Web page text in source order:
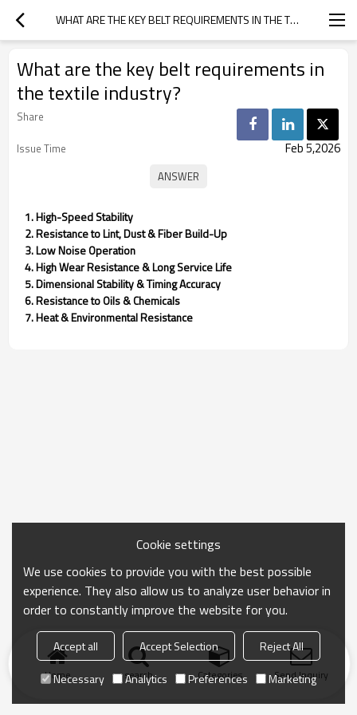
WHAT ARE THE KEY BELT REQUIREMENTS IN THE TEXTILE INDUSTRY?
What are the key belt requirements in
the textile industry?
Share
Issue Time
Feb 5,2026
1. High-Speed Stability
2. Resistance to Lint, Dust & Fiber Build-Up
3. Low Noise Operation
4. High Wear Resistance & Long Service Life
5. Dimensional Stability & Timing Accuracy
6. Resistance to Oils & Chemicals
7. Heat & Environmental Resistance
Home search Categories Send Inquiry
Cookie settings
We use cookies to provide you with the best possible
experience. They also allow us to analyze user behavior in
order to constantly improve the website for you.
Accept all Accept Selection
Reject All
Necessary
Analytics Preferences Marketing